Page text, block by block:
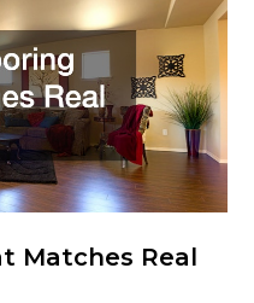
Matches Real